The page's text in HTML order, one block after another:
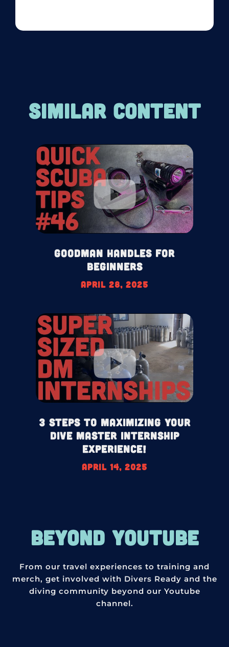
SIMILAR CONTENT
Goodman Handles For
Beginners
April 28, 2025
3 Steps To Maximizing your
Dive Master Internship
Experience!
April 14, 2025
BEYOND YOUTUBE
From our travel experiences to training and
merch, get involved with Divers Ready and the
diving community beyond our Youtube
channel.